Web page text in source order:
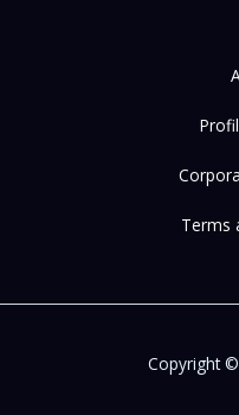
Terms
Copyright